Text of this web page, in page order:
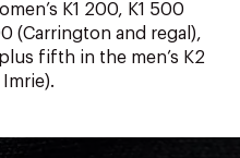
K1 200, K1 500
(Carrington and regal),
fifth in the men’s K2